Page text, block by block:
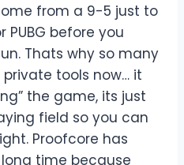
from a 9-5 just to
PUBG before you
Thats why so many
tools now… it
the game, its just
field so you can
Proofcore has
time because